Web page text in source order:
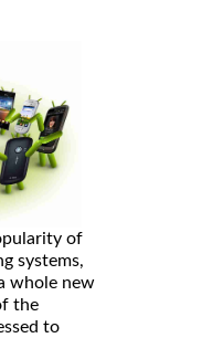
of
systems,
whole new
the
to